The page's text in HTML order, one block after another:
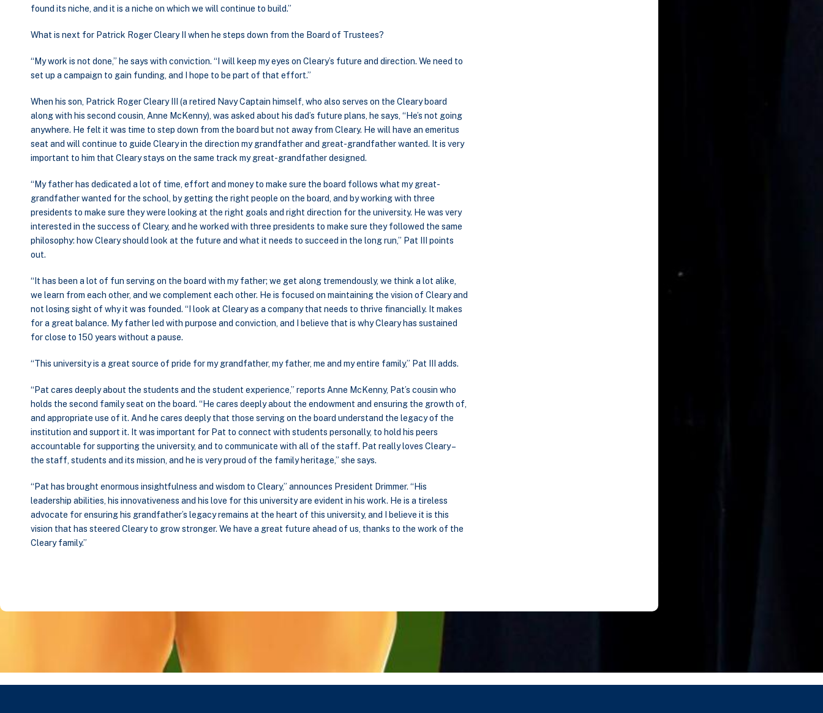
found its niche, and it is a niche on which we will continue to build.”
What is next for Patrick Roger Cleary II when he steps down from the Board of Trustees?
“My work is not done,” he says with conviction. “I will keep my eyes on Cleary’s future and direction. We need to
set up a campaign to gain funding, and I hope to be part of that effort.”
When his son, Patrick Roger Cleary III (a retired Navy Captain himself, who also serves on the Cleary board
along with his second cousin, Anne McKenny), was asked about his dad’s future plans, he says, “He’s not going
anywhere. He felt it was time to step down from the board but not away from Cleary. He will have an emeritus
seat and will continue to guide Cleary in the direction my grandfather and great-grandfather wanted. It is very
important to him that Cleary stays on the same track my great-grandfather designed.
“My father has dedicated a lot of time, effort and money to make sure the board follows what my great-
grandfather wanted for the school, by getting the right people on the board, and by working with three
presidents to make sure they were looking at the right goals and right direction for the university. He was very
interested in the success of Cleary, and he worked with three presidents to make sure they followed the same
philosophy: how Cleary should look at the future and what it needs to succeed in the long run,” Pat III points
out.
“It has been a lot of fun serving on the board with my father; we get along tremendously, we think a lot alike,
we learn from each other, and we complement each other. He is focused on maintaining the vision of Cleary and
not losing sight of why it was founded. “I look at Cleary as a company that needs to thrive financially. It makes
for a great balance. My father led with purpose and conviction, and I believe that is why Cleary has sustained
for close to 150 years without a pause.
“This university is a great source of pride for my grandfather, my father, me and my entire family,” Pat III adds.
“Pat cares deeply about the students and the student experience,” reports Anne McKenny, Pat’s cousin who
holds the second family seat on the board. “He cares deeply about the endowment and ensuring the growth of,
and appropriate use of it. And he cares deeply that those serving on the board understand the legacy of the
institution and support it. It was important for Pat to connect with students personally, to hold his peers
accountable for supporting the university, and to communicate with all of the staff. Pat really loves Cleary –
the staff, students and its mission, and he is very proud of the family heritage,” she says.
“Pat has brought enormous insightfulness and wisdom to Cleary,” announces President Drimmer. “His
leadership abilities, his innovativeness and his love for this university are evident in his work. He is a tireless
advocate for ensuring his grandfather’s legacy remains at the heart of this university, and I believe it is this
vision that has steered Cleary to grow stronger. We have a great future ahead of us, thanks to the work of the
Cleary family.”